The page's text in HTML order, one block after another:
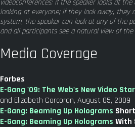
videoconferences: if the speaker looks at
looking at everyone; if they look away, they
system, the speaker can look at any of the
and all participants see a natural view of the
Media Coverage
Forbes
E-Gang '09: The Web's New Video
and Elizabeth Corcoran, August 05, 2009
E-Gang: Beaming Up Holograms
E-Gang: Beaming Up Holograms With